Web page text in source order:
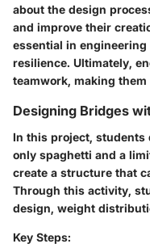
about the design
and improve their
essential in
resilience. Ultimately,
teamwork, making
Designing Bridges
In this project, students
only spaghetti and a
create a structure that
Through this activity,
design, weight
Key Steps: